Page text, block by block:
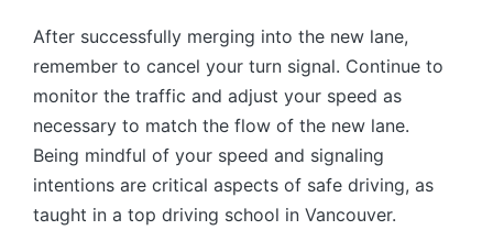
After successfully merging into the new lane,
remember to cancel your turn signal. Continue to
monitor the traffic and adjust your speed as
necessary to match the flow of the new lane.
Being mindful of your speed and signaling
intentions are critical aspects of safe driving, as
taught in a top driving school in Vancouver.